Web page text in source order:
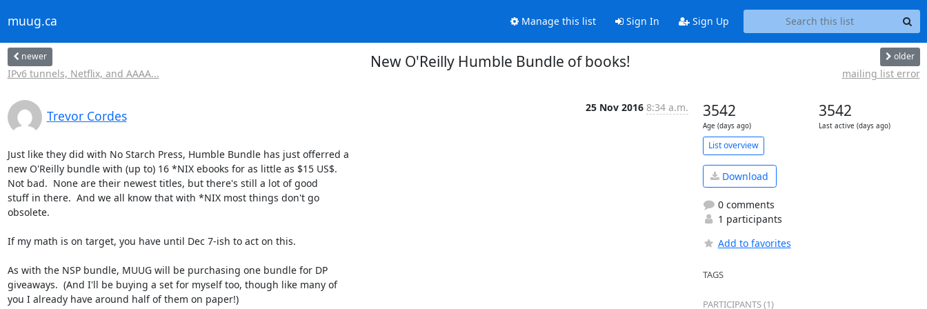
muug.ca Manage this list Sign In Sign Up
newer
IPv6 tunnels, Netflix, and AAAA...
New O'Reilly Humble Bundle of books! older
mailing list error
Trevor Cordes
25 Nov 2016 8:34 a.m.
Just like they did with No Starch Press, Humble Bundle has just offerred a
new O'Reilly bundle with (up to) 16 *NIX ebooks for as little as $15 US$.
Not bad.  None are their newest titles, but there's still a lot of good
stuff in there.  And we all know that with *NIX most things don't go
obsolete.
If my math is on target, you have until Dec 7-ish to act on this.
As with the NSP bundle, MUUG will be purchasing one bundle for DP
giveaways.  (And I'll be buying a set for myself too, though like many of
you I already have around half of them on paper!)
3542
Age (days ago)
3542
Last active (days ago)
List overview
Download
0 comments
1 participants
Add to favorites
TAGS
PARTICIPANTS (1)